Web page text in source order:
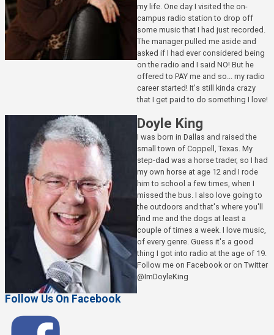
my life. One day I visited the on-
campus radio station to drop off
some music that I had just recorded.
The manager pulled me aside and
asked if I had ever considered being
on the radio and I said NO! But he
offered to PAY me and so... my radio
career started! It's still kinda crazy
that I get paid to do something I love!
Doyle King
I was born in Dallas and raised the
small town of Coppell, Texas. My
step-dad was a horse trader, so I had
my own horse at age 12 and I rode
him to school a few times, when I
missed the bus. I also love going to
the outdoors and that's where you'll
find me and the dogs at least a
couple of times a week. I love music,
of every genre. Guess it's a good
thing I got into radio at the age of 19.
Follow me on Facebook or on Twitter
@ImDoyleKing
Follow Us On Facebook